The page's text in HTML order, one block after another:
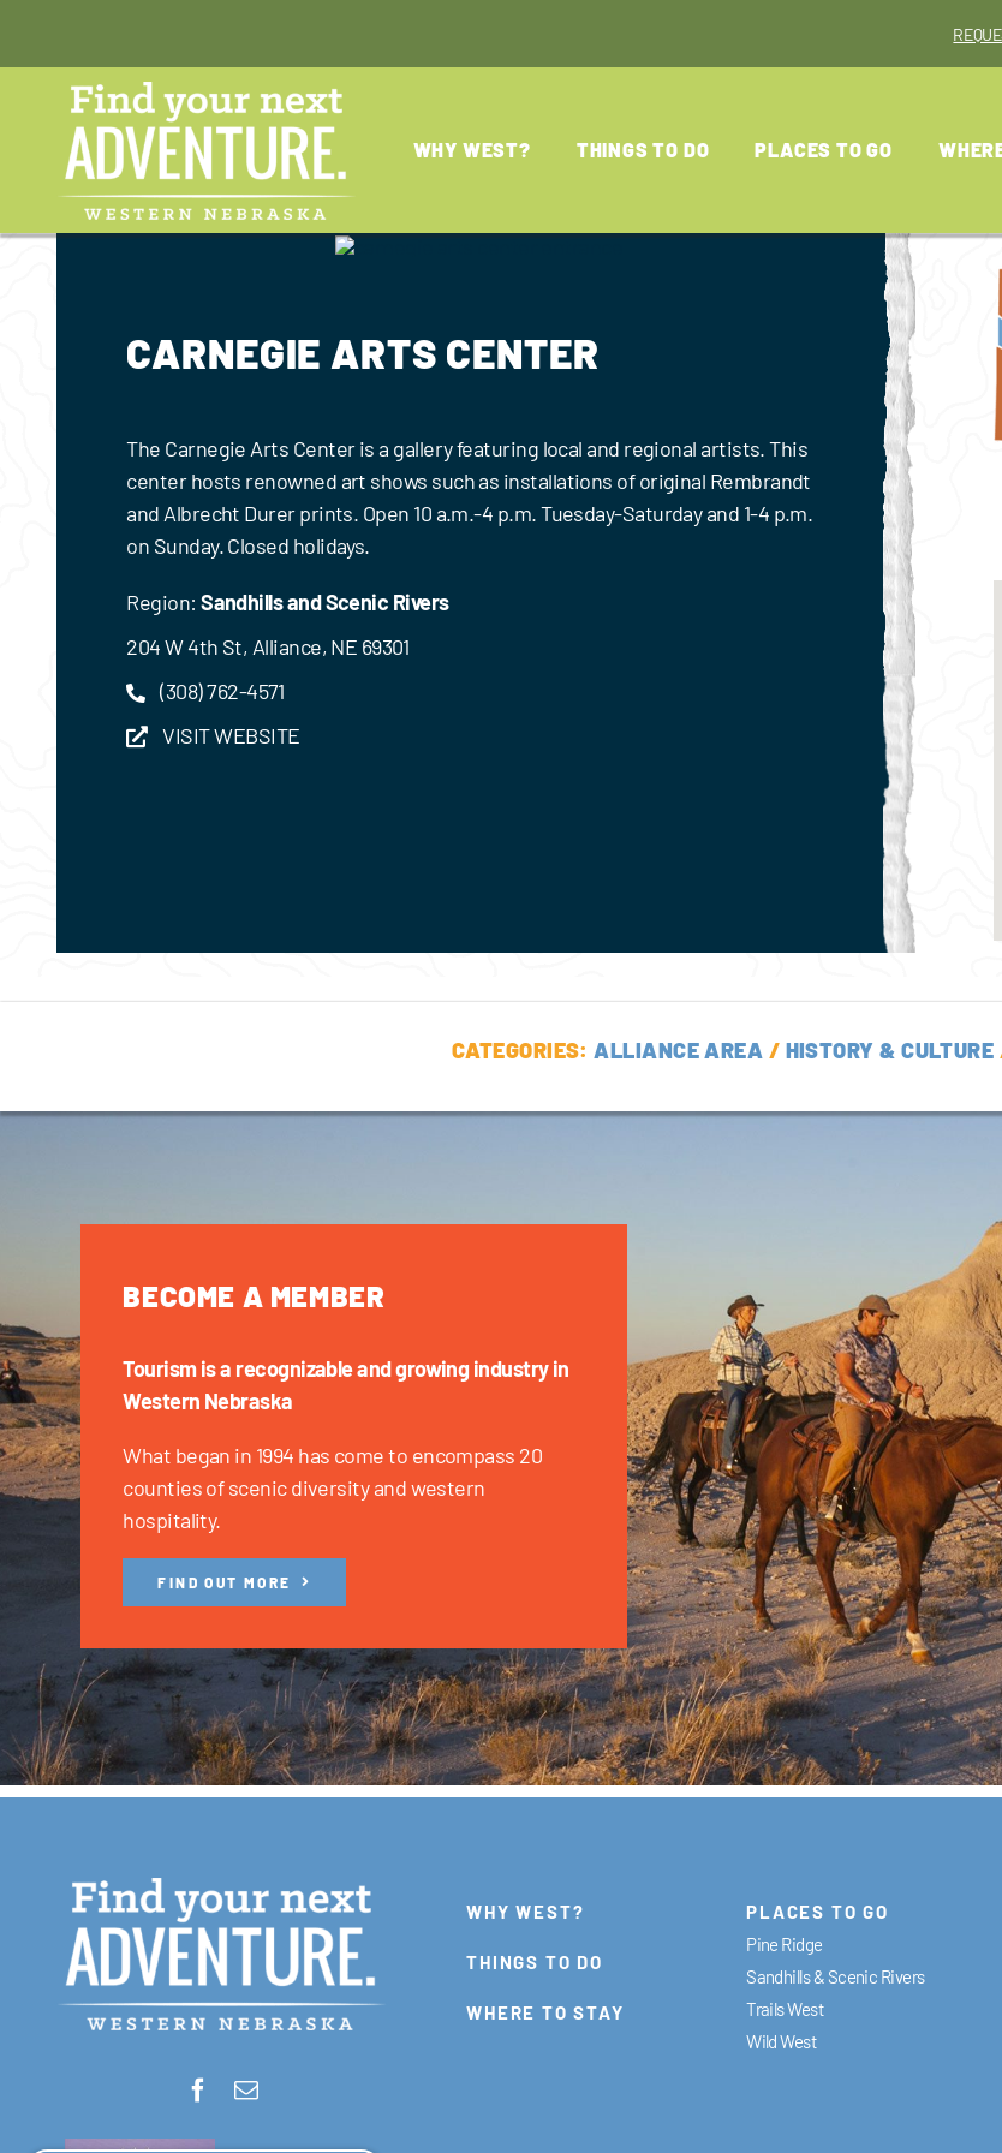
WHY WEST? THINGS TO DO PLACES TO GO
CARNEGIE ARTS CENTER
The Carnegie Arts Center is a gallery featuring local and regional artists. This
center hosts renowned art shows such as installations of original Rembrandt
and Albrecht Durer prints. Open 10 a.m.-4 p.m. Tuesday-Saturday and 1-4 p.m.
on Sunday. Closed holidays.
Region:Sandhills and Scenic Rivers
204 W 4th St, Alliance, NE 69301
(308) 762-4571
VISIT WEBSITE
CATEGORIES:ALLIANCE AREA / HISTORY & CULTURE
BECOME A MEMBER
Tourism is a recognizable and growing industry in
Western Nebraska
What began in 1994 has come to encompass 20
counties of scenic diversity and western
hospitality.
FIND OUT MORE
WHY WEST?
THINGS TO DO
WHERE TO STAY
PLACES TO GO
Pine Ridge
Sandhills & Scenic Rivers
Trails West
Wild West